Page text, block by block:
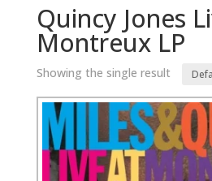
Quincy Jones
Montreux LP
Showing the single result